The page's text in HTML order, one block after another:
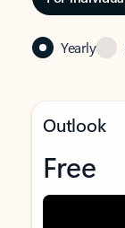
Yearly
Outlook
Free